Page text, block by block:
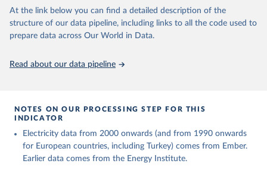
(EIA, Eurostat, Energy Institute, UN) as well as
national sources (e.g China data from the National
Bureau of Statistics).
At the link below you can find a detailed description of the
structure of our data pipeline, including links to all the code used to
prepare data across Our World in Data.
Read about our data pipeline
NOTES ON OUR PROCESSING STEP FOR THIS
INDICATOR
Electricity data from 2000 onwards (and from 1990 onwards
for European countries, including Turkey) comes from Ember.
Earlier data comes from the Energy Institute.